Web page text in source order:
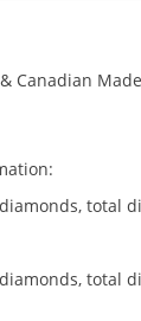
Canadian Made
total
total